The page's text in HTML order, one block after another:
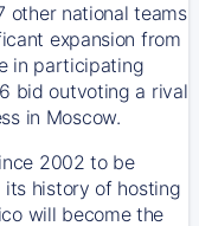
other national teams
expansion from
in participating
bid outvoting a rival
in Moscow.
2002 to be
its history of hosting
will become the